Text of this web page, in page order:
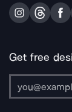
Get free